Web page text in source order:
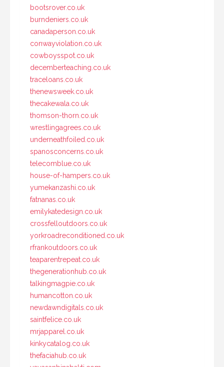
bootsrover.co.uk
burndeniers.co.uk
canadaperson.co.uk
conwayviolation.co.uk
cowboysspot.co.uk
decemberteaching.co.uk
traceloans.co.uk
thenewsweek.co.uk
thecakewala.co.uk
thomson-thorn.co.uk
wrestlingagrees.co.uk
underneathfoiled.co.uk
spanosconcerns.co.uk
telecomblue.co.uk
house-of-hampers.co.uk
yumekanzashi.co.uk
fatnanas.co.uk
emilykatedesign.co.uk
crossfelloutdoors.co.uk
yorkroadreconditioned.co.uk
rfrankoutdoors.co.uk
teaparentrepeat.co.uk
thegenerationhub.co.uk
talkingmagpie.co.uk
humancotton.co.uk
newdawndigitals.co.uk
saintfelice.co.uk
mrjapparel.co.uk
kinkycatalog.co.uk
thefaciahub.co.uk